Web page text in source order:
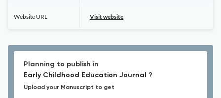
Website URL Visit website
Planning to publish in
Early Childhood Education Journal ?
Upload your Manuscript to get